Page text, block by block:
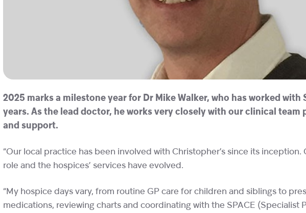
2025 marks a milestone year for Dr Mike Walker, who has worked with
years. As the lead doctor, he works very closely with our clinical team
and support.
“Our local practice has been involved with Christopher’s since its inception.
role and the hospices’ services have evolved.
“My hospice days vary, from routine GP care for children and siblings to
medications, reviewing charts and coordinating with the SPACE (Specialist